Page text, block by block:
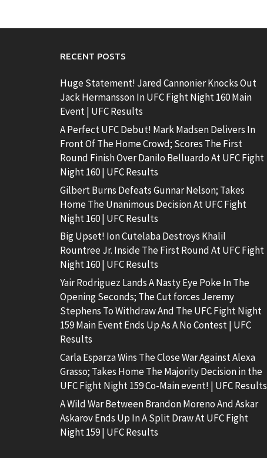
RECENT POSTS
Huge Statement! Jared Cannonier Knocks Out
Jack Hermansson In UFC Fight Night 160 Main
Event | UFC Results
A Perfect UFC Debut! Mark Madsen Delivers In
Front Of The Home Crowd; Scores The First
Round Finish Over Danilo Belluardo At UFC Fight
Night 160 | UFC Results
Gilbert Burns Defeats Gunnar Nelson; Takes
Home The Unanimous Decision At UFC Fight
Night 160 | UFC Results
Big Upset! Ion Cutelaba Destroys Khalil
Rountree Jr. Inside The First Round At UFC Fight
Night 160 | UFC Results
Yair Rodriguez Lands A Nasty Eye Poke In The
Opening Seconds; The Cut forces Jeremy
Stephens To Withdraw And The UFC Fight Night
159 Main Event Ends Up As A No Contest | UFC
Results
Carla Esparza Wins The Close War Against Alexa
Grasso; Takes Home The Majority Decision in the
UFC Fight Night 159 Co-Main event! | UFC Results
A Wild War Between Brandon Moreno And Askar
Askarov Ends Up In A Split Draw At UFC Fight
Night 159 | UFC Results